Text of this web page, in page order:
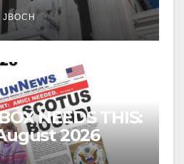
JBOCH
NEEDS THIS:
2026